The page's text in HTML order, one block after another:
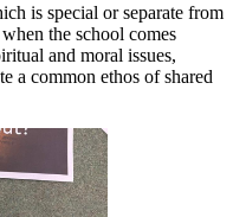
is special or separate from
the school comes
and moral issues,
a common ethos of shared